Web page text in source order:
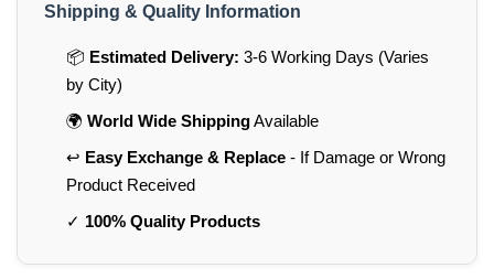
Shipping & Quality Information
📦 Estimated Delivery: 3-6 Working Days (Varies
by City)
🌍 World Wide ShippingAvailable
↩️ Easy Exchange & Replace- If Damage or Wrong
Product Received
✓ 100% Quality Products